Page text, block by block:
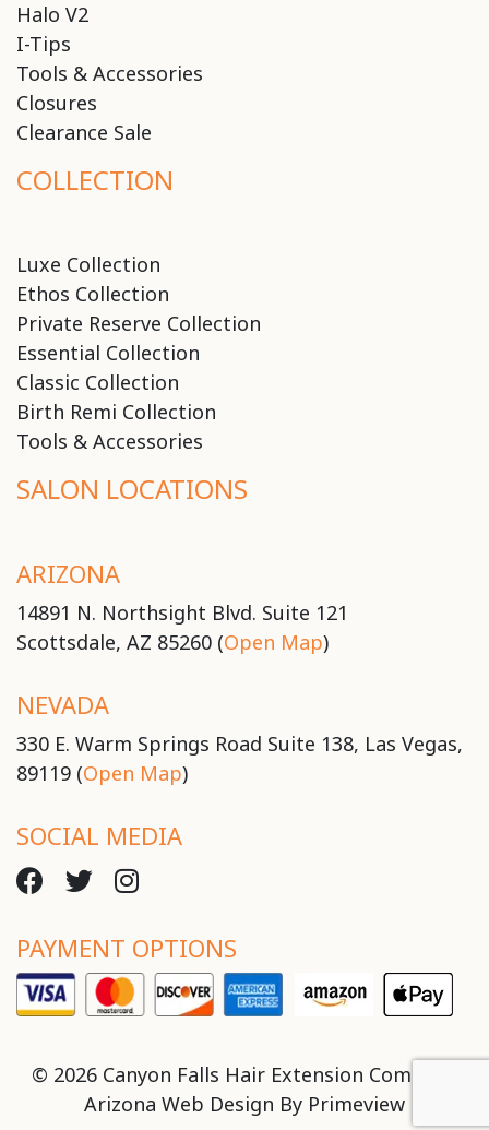
Halo V2
I-Tips
Tools & Accessories
Closures
Clearance Sale
COLLECTION
Luxe Collection
Ethos Collection
Private Reserve Collection
Essential Collection
Classic Collection
Birth Remi Collection
Tools & Accessories
SALON LOCATIONS
ARIZONA
14891 N. Northsight Blvd. Suite 121
Scottsdale, AZ 85260 (Open Map)
NEVADA
330 E. Warm Springs Road Suite 138, Las Vegas,
89119 (Open Map)
SOCIAL MEDIA
PAYMENT OPTIONS
© 2026 Canyon Falls Hair Extension Company
Arizona Web Design By Primeview